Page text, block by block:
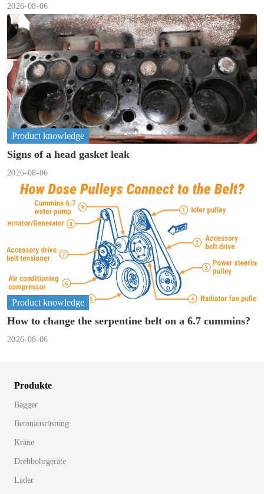
2026-08-06
Product knowledge
Signs of a head gasket leak
2026-08-06
Product knowledge
How to change the serpentine belt on a 6.7 cummins?
2026-08-06
Produkte
Bagger
Betonausrüstung
Kräne
Drehbohrgeräte
Lader